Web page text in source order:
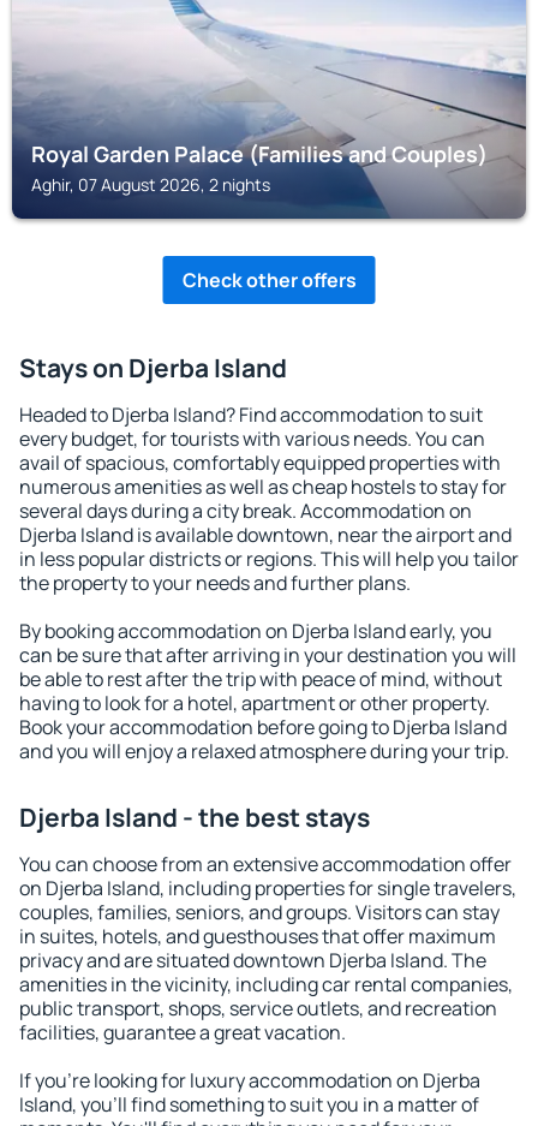
Royal Garden Palace (Families and Couples)
Aghir, 07 August 2026, 2 nights
Check other offers
Stays on Djerba Island
Headed to Djerba Island? Find accommodation to suit
every budget, for tourists with various needs. You can
avail of spacious, comfortably equipped properties with
numerous amenities as well as cheap hostels to stay for
several days during a city break. Accommodation on
Djerba Island is available downtown, near the airport and
in less popular districts or regions. This will help you tailor
the property to your needs and further plans.
By booking accommodation on Djerba Island early, you
can be sure that after arriving in your destination you will
be able to rest after the trip with peace of mind, without
having to look for a hotel, apartment or other property.
Book your accommodation before going to Djerba Island
and you will enjoy a relaxed atmosphere during your trip.
Djerba Island - the best stays
You can choose from an extensive accommodation offer
on Djerba Island, including properties for single travelers,
couples, families, seniors, and groups. Visitors can stay
in suites, hotels, and guesthouses that offer maximum
privacy and are situated downtown Djerba Island. The
amenities in the vicinity, including car rental companies,
public transport, shops, service outlets, and recreation
facilities, guarantee a great vacation.
If you're looking for luxury accommodation on Djerba
Island, you'll find something to suit you in a matter of